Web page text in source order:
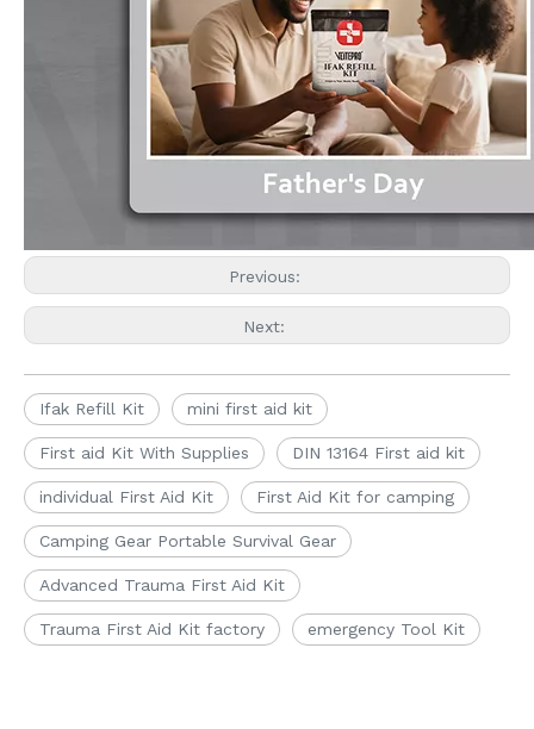
Previous:
Next:
Ifak Refill Kit mini first aid kit
First aid Kit With Supplies DIN 13164 First aid kit
individual First Aid Kit First Aid Kit for camping
Camping Gear Portable Survival Gear
Advanced Trauma First Aid Kit
Trauma First Aid Kit factory emergency Tool Kit